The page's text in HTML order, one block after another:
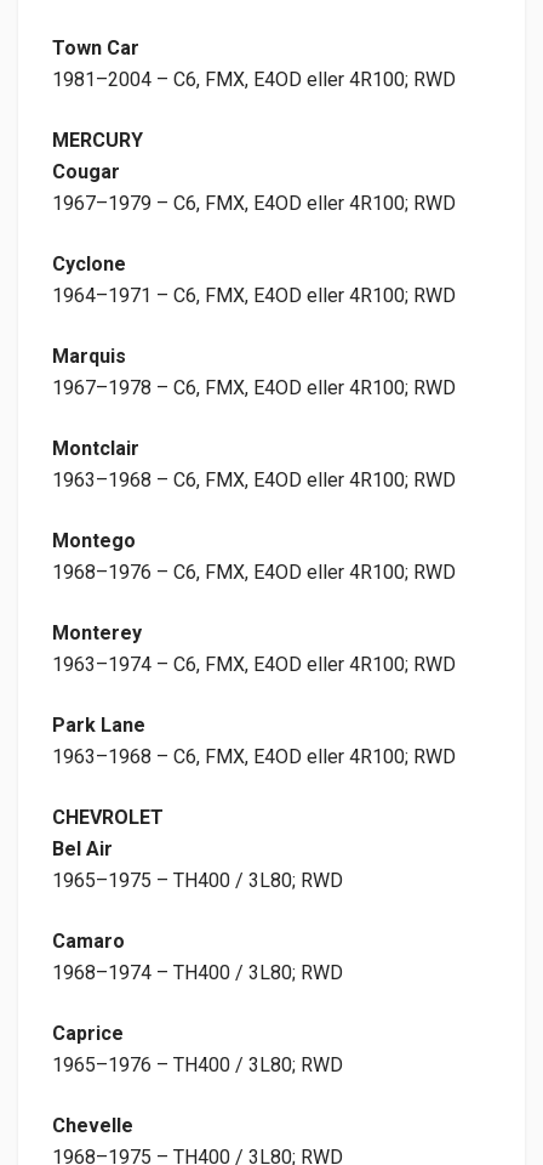
Town Car
1981–2004 – C6, FMX, E4OD eller 4R100; RWD
MERCURY
Cougar
1967–1979 – C6, FMX, E4OD eller 4R100; RWD
Cyclone
1964–1971 – C6, FMX, E4OD eller 4R100; RWD
Marquis
1967–1978 – C6, FMX, E4OD eller 4R100; RWD
Montclair
1963–1968 – C6, FMX, E4OD eller 4R100; RWD
Montego
1968–1976 – C6, FMX, E4OD eller 4R100; RWD
Monterey
1963–1974 – C6, FMX, E4OD eller 4R100; RWD
Park Lane
1963–1968 – C6, FMX, E4OD eller 4R100; RWD
CHEVROLET
Bel Air
1965–1975 – TH400 / 3L80; RWD
Camaro
1968–1974 – TH400 / 3L80; RWD
Caprice
1965–1976 – TH400 / 3L80; RWD
Chevelle
1968–1975 – TH400 / 3L80; RWD